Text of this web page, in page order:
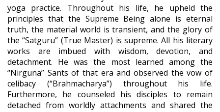
yoga practice. Throughout his life, he upheld the
principles that the Supreme Being alone is eternal
truth, the material world is transient, and the glory of
the “Satguru” (True Master) is supreme. All his literary
works are imbued with wisdom, devotion, and
detachment. He was the most learned among the
“Nirguna” Sants of that era and observed the vow of
celibacy (“Brahmacharya”) throughout his life.
Furthermore, he counseled his disciples to remain
detached from worldly attachments and shared the